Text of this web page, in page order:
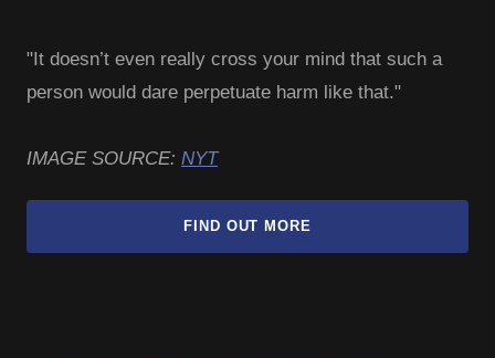
"It doesn’t even really cross your mind that such a
person would dare perpetuate harm like that."
IMAGE SOURCE: NYT
FIND OUT MORE